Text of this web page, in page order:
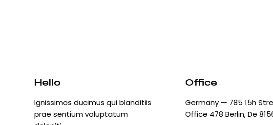
Hello
Ignissimos ducimus qui blanditiis
prae sentium voluptatum
Office
Germany — 785 15h
Office 478 Berlin, De